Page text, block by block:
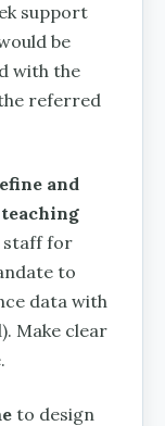
support
be
with the
referred
and
teaching
staff for
to
data with
Make clear
to design